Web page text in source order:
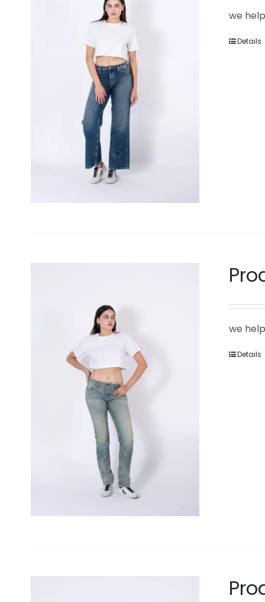
we
Details
we
Details